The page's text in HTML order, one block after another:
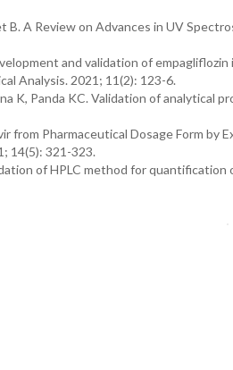
A Review on Advances in UV
and validation of
Analysis. 2021; 11(2): 123-6.
K, Panda KC. Validation of analytical
from Pharmaceutical Dosage Form by
14(5): 321-323.
of HPLC method for quantification